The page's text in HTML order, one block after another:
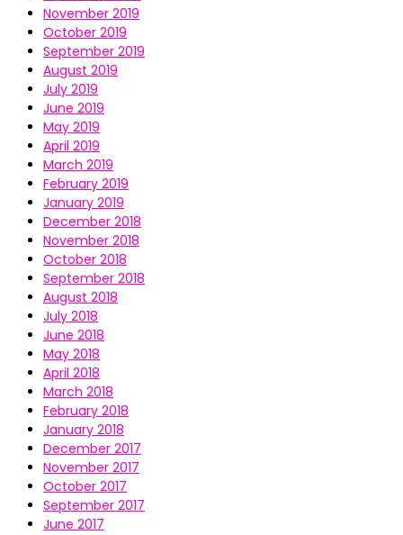
November 2019
October 2019
September 2019
August 2019
July 2019
June 2019
May 2019
April 2019
March 2019
February 2019
January 2019
December 2018
November 2018
October 2018
September 2018
August 2018
July 2018
June 2018
May 2018
April 2018
March 2018
February 2018
January 2018
December 2017
November 2017
October 2017
September 2017
June 2017